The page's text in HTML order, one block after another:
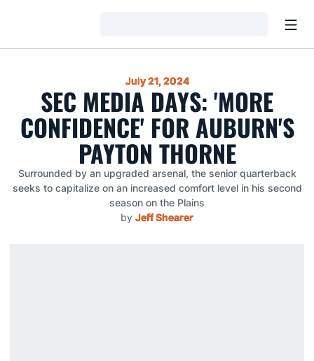
July 21, 2024
SEC MEDIA DAYS: 'MORE
CONFIDENCE' FOR AUBURN'S
PAYTON THORNE
Surrounded by an upgraded arsenal, the senior quarterback
seeks to capitalize on an increased comfort level in his second
season on the Plains
by Jeff Shearer